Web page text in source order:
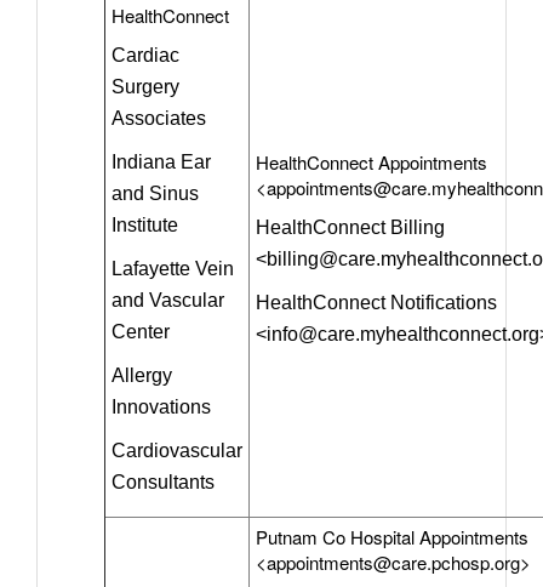
HealthConnect
Cardiac
Surgery
Associates
Indiana Ear
and Sinus
Institute
Lafayette Vein
and Vascular
Center
Allergy
Innovations
Cardiovascular
Consultants
HealthConnect Appointments
HealthConnect Billing
HealthConnect Notifications
Putnam Co Hospital Appointments
<appointments@care.pchosp.org>